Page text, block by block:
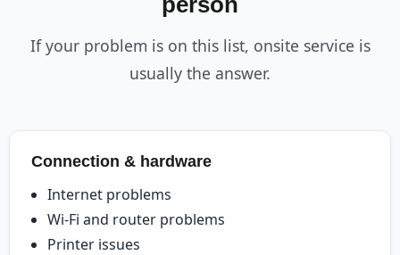
If your problem is on this list, onsite service is
usually the answer.
Connection & hardware
Internet problems
Wi-Fi and router problems
Printer issues